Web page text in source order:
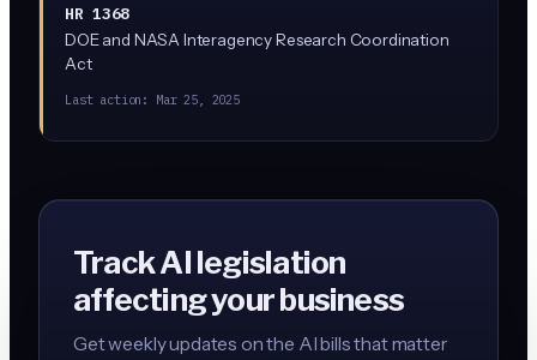
HR 1368
DOE and NASA Interagency Research Coordination
Act
Last action: Mar 25, 2025
Track AI legislation
affecting your business
Get weekly updates on the AI bills that matter